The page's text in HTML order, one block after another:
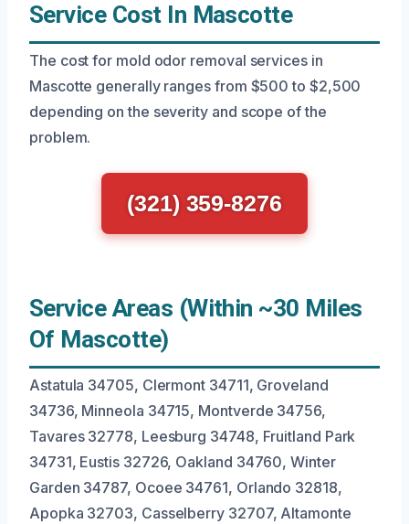
Service Cost In Mascotte
The cost for mold odor removal services in
Mascotte generally ranges from $500 to $2,500
depending on the severity and scope of the
problem.
(321) 359-8276
Service Areas (Within ~30 Miles
Of Mascotte)
Astatula 34705, Clermont 34711, Groveland
34736, Minneola 34715, Montverde 34756,
Tavares 32778, Leesburg 34748, Fruitland Park
34731, Eustis 32726, Oakland 34760, Winter
Garden 34787, Ocoee 34761, Orlando 32818,
Apopka 32703, Casselberry 32707, Altamonte